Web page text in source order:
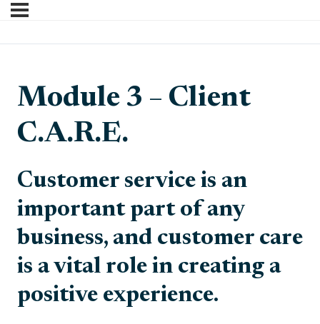
Module 3 – Client
C.A.R.E.
Customer service is an
important part of any
business, and customer care
is a vital role in creating a
positive experience.